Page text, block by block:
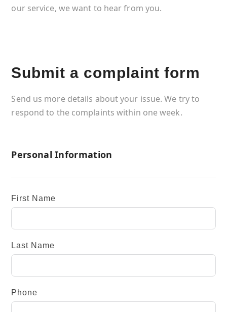
our service, we want to hear from you.
Submit a complaint form
Send us more details about your issue. We try to
respond to the complaints within one week.
Personal Information
First Name
Last Name
Phone